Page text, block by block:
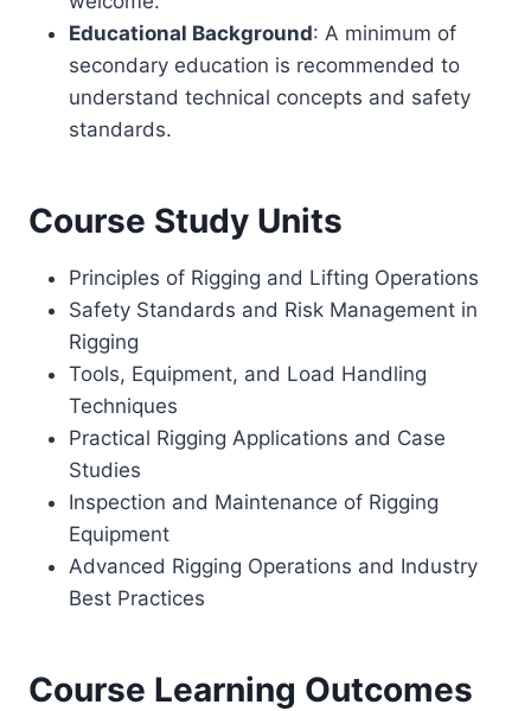
Educational Background: A minimum of
secondary education is recommended to
understand technical concepts and safety
standards.
Course Study Units
Principles of Rigging and Lifting Operations
Safety Standards and Risk Management in
Rigging
Tools, Equipment, and Load Handling
Techniques
Practical Rigging Applications and Case
Studies
Inspection and Maintenance of Rigging
Equipment
Advanced Rigging Operations and Industry
Best Practices
Course Learning Outcomes